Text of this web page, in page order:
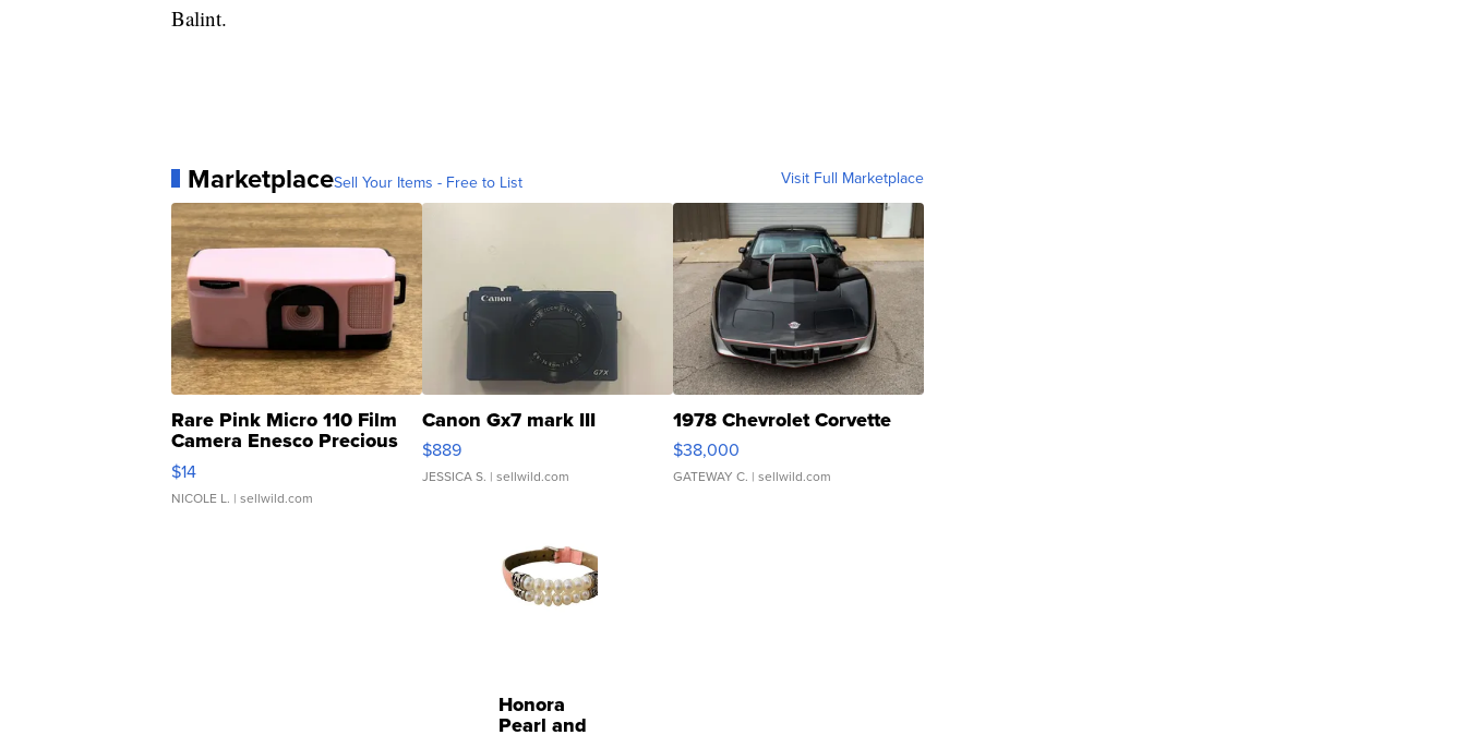
Balint.
MarketplaceSell Your Items - Free to List Visit Full Marketplace
Rare Pink Micro 110 Film
Camera Enesco Precious
Moments TD4
$14
NICOLE L. | sellwild.com
Canon Gx7 mark III
$889
JESSICA S. | sellwild.com
1978 Chevrolet Corvette
$38,000
GATEWAY C. | sellwild.com
Honora
Pearl and